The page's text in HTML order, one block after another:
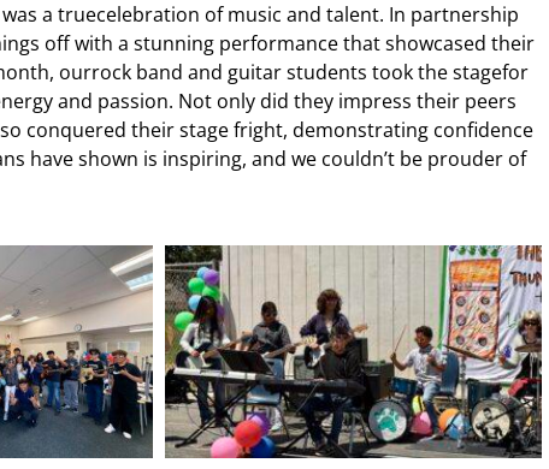
a truecelebration of music and talent. In partnership
off with a stunning performance that showcased their
ourrock band and guitar students took the stagefor
and passion. Not only did they impress their peers
conquered their stage fright, demonstrating confidence
have shown is inspiring, and we couldn’t be prouder of